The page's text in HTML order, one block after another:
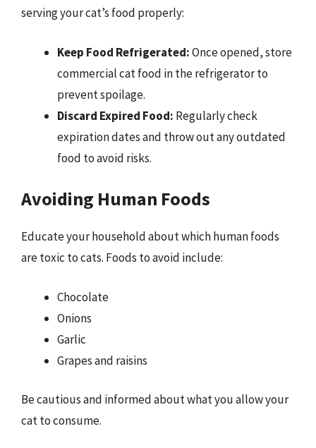
serving your cat’s food properly:
Keep Food Refrigerated:Once opened, store
commercial cat food in the refrigerator to
prevent spoilage.
Discard Expired Food: Regularly check
expiration dates and throw out any outdated
food to avoid risks.
Avoiding Human Foods
Educate your household about which human foods
are toxic to cats. Foods to avoid include:
Chocolate
Onions
Garlic
Grapes and raisins
Be cautious and informed about what you allow your
cat to consume.